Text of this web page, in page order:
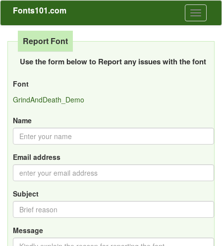
Toggle
Fonts101.com
Report Font
Use the form below to Report any issues with the font
Font
GrindAndDeath_Demo
Name
Email address
Subject
Message